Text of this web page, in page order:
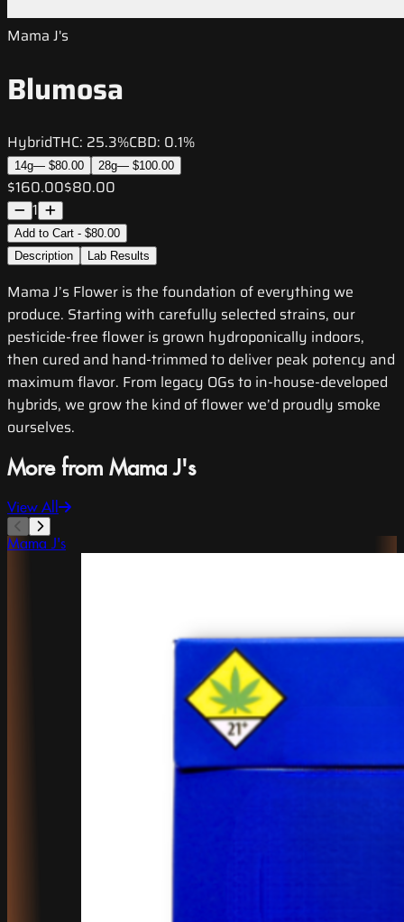
Mama J's
Blumosa
HybridTHC: 25.3%CBD: 0.1%
14g— $80.00 28g— $100.00
$160.00$80.00
1
Add to Cart - $80.00
Description
Lab Results
Mama J’s Flower is the foundation of everything we
produce. Starting with carefully selected strains, our
pesticide-free flower is grown hydroponically indoors,
then cured and hand-trimmed to deliver peak potency and
maximum flavor. From legacy OGs to in-house-developed
hybrids, we grow the kind of flower we’d proudly smoke
ourselves.
More from Mama J's
View All
Mama J's